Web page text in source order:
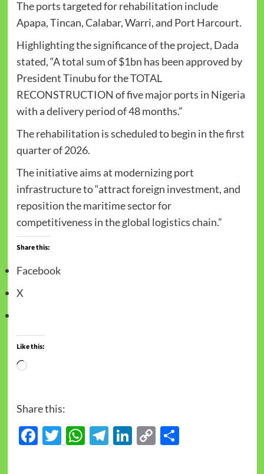
The ports targeted for rehabilitation include
Apapa, Tincan, Calabar, Warri, and Port Harcourt.
Highlighting the significance of the project, Dada
stated, “A total sum of $1bn has been approved by
President Tinubu for the TOTAL
RECONSTRUCTION of five major ports in Nigeria
with a delivery period of 48 months.”
The rehabilitation is scheduled to begin in the first
quarter of 2026.
The initiative aims at modernizing port
infrastructure to “attract foreign investment, and
reposition the maritime sector for
competitiveness in the global logistics chain.”
Share this:
Facebook
X
Like this:
Share this:
Facebook
Twitter
WhatsApp
Telegram
LinkedIn
CopyShare